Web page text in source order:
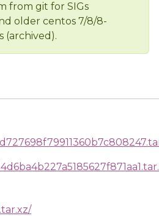
from git for SIGs
older centos 7/8/8-
(archived).